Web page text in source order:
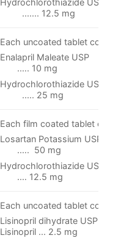
....... 12.5 mg
Each uncoated tablet
Enalapril
.…. 10 mg
..... 25 mg
Each film coated tablet
Losartan
.…. 50 mg
.… 12.5 mg
Each uncoated tablet
Lisinopril dihydrate USP
Lisinopril ... 2.5 mg